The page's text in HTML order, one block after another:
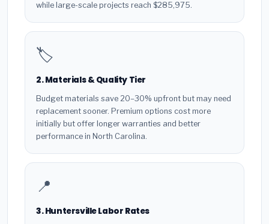
while large-scale projects reach $285,975.
🏷️
2. Materials & Quality Tier
Budget materials save 20–30% upfront but may need
replacement sooner. Premium options cost more
initially but offer longer warranties and better
performance in North Carolina.
📍
3. Huntersville Labor Rates